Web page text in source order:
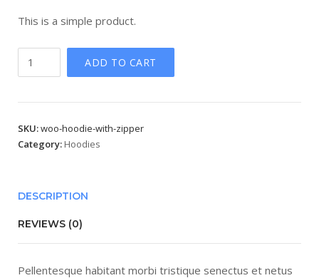
This is a simple product.
quantity
ADD TO CART
SKU:woo-hoodie-with-zipper
Category: Hoodies
DESCRIPTION
REVIEWS (0)
Pellentesque habitant morbi tristique senectus et netus